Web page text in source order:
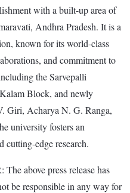
with a built-up area of
Andhra Pradesh. It is a
known for its world-class
and commitment to
the Sarvepalli
Block, and newly
Giri, Acharya N. G. Ranga,
university fosters an
cutting-edge research.
above press release has
be responsible in any way for